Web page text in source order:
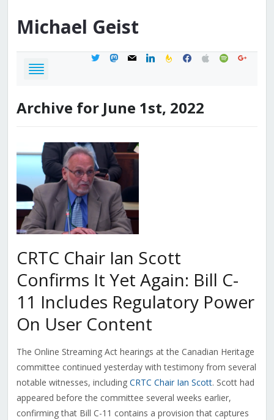
Michael Geist
twittermastodon
mail linkedinfeedburner
facebook
applespotifygoogle
Archive for June 1st, 2022
CRTC Chair Ian Scott
Confirms It Yet Again: Bill C-
11 Includes Regulatory Power
On User Content
The Online Streaming Act hearings at the Canadian Heritage
committee continued yesterday with testimony from several
notable witnesses, including CRTC Chair Ian Scott. Scott had
appeared before the committee several weeks earlier,
confirming that Bill C-11 contains a provision that captures